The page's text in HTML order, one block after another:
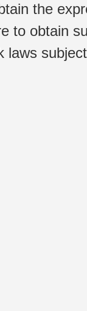
the
to obtain
laws